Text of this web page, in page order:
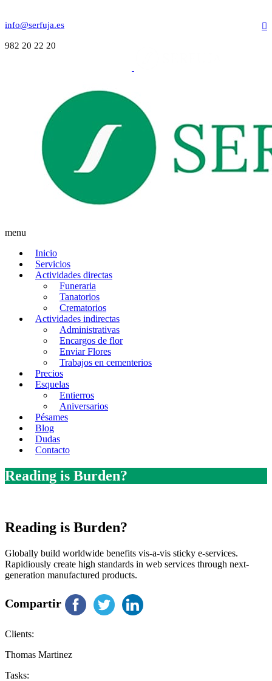
info@serfuja.es
982 20 22 20
menu
Inicio
Servicios
Actividades directas
Funeraria
Tanatorios
Crematorios
Actividades indirectas
Administrativas
Encargos de flor
Enviar Flores
Trabajos en cementerios
Precios
Esquelas
Entierros
Aniversarios
Pésames
Blog
Dudas
Contacto
Reading is Burden?
Reading is Burden?
Globally build worldwide benefits vis-a-vis sticky e-services.
Rapidiously create high standards in web services through next-
generation manufactured products.
Compartir
Clients:
Thomas Martinez
Tasks: